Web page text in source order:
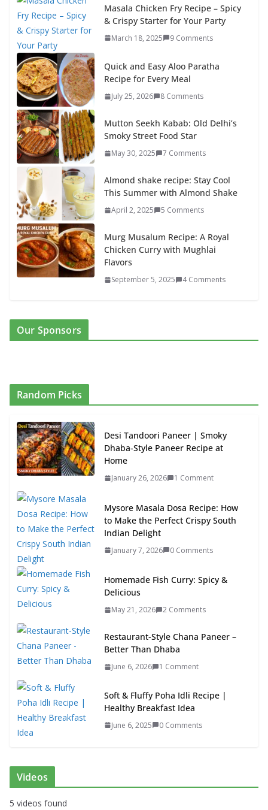
Masala Chicken Fry Recipe – Spicy
& Crispy Starter for Your Party
March 18, 2025 9 Comments
Quick and Easy Aloo Paratha
Recipe for Every Meal
July 25, 2026 8 Comments
Mutton Seekh Kabab: Old Delhi’s
Smoky Street Food Star
May 30, 2025 7 Comments
Almond shake recipe: Stay Cool
This Summer with Almond Shake
April 2, 2025 5 Comments
Murg Musalum Recipe: A Royal
Chicken Curry with Mughlai
Flavors
September 5, 2025 4 Comments
Our Sponsors
Random Picks
Desi Tandoori Paneer | Smoky
Dhaba-Style Paneer Recipe at
Home
January 26, 2026 1 Comment
Mysore Masala Dosa Recipe: How
to Make the Perfect Crispy South
Indian Delight
January 7, 2026 0 Comments
Homemade Fish Curry: Spicy &
Delicious
May 21, 2026 2 Comments
Restaurant-Style Chana Paneer –
Better Than Dhaba
June 6, 2026 1 Comment
Soft & Fluffy Poha Idli Recipe |
Healthy Breakfast Idea
June 6, 2025 0 Comments
Videos
5 videos found